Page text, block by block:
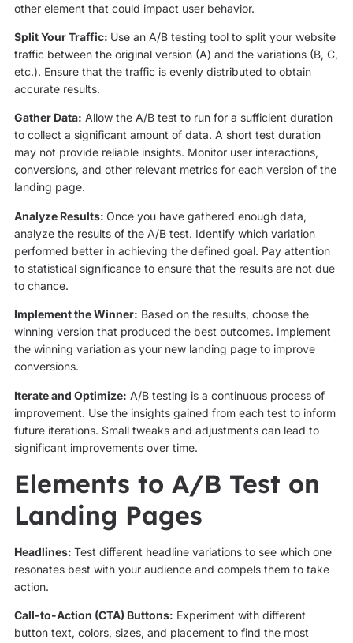
other element that could impact user behavior.
Split Your Traffic: Use an A/B testing tool to split your website
traffic between the original version (A) and the variations (B, C,
etc.). Ensure that the traffic is evenly distributed to obtain
accurate results.
Gather Data: Allow the A/B test to run for a sufficient duration
to collect a significant amount of data. A short test duration
may not provide reliable insights. Monitor user interactions,
conversions, and other relevant metrics for each version of the
landing page.
Analyze Results: Once you have gathered enough data,
analyze the results of the A/B test. Identify which variation
performed better in achieving the defined goal. Pay attention
to statistical significance to ensure that the results are not due
to chance.
Implement the Winner: Based on the results, choose the
winning version that produced the best outcomes. Implement
the winning variation as your new landing page to improve
conversions.
Iterate and Optimize: A/B testing is a continuous process of
improvement. Use the insights gained from each test to inform
future iterations. Small tweaks and adjustments can lead to
significant improvements over time.
Elements to A/B Test on
Landing Pages
Headlines: Test different headline variations to see which one
resonates best with your audience and compels them to take
action.
Call-to-Action (CTA) Buttons: Experiment with different
button text, colors, sizes, and placement to find the most